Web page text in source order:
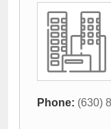
Phone: (630)